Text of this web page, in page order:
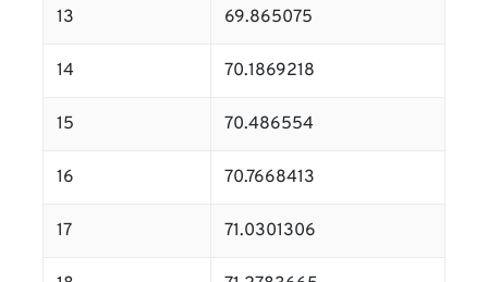
13 69.865075
14 70.1869218
15 70.486554
16 70.7668413
17 71.0301306